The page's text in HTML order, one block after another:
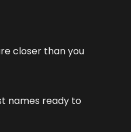
closer than you
names ready to